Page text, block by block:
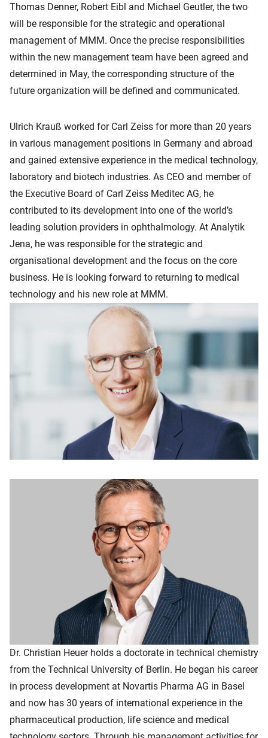
Thomas Denner, Robert Eibl and Michael Geutler, the two
will be responsible for the strategic and operational
management of MMM. Once the precise responsibilities
within the new management team have been agreed and
determined in May, the corresponding structure of the
future organization will be defined and communicated.
Ulrich Krauß worked for Carl Zeiss for more than 20 years
in various management positions in Germany and abroad
and gained extensive experience in the medical technology,
laboratory and biotech industries. As CEO and member of
the Executive Board of Carl Zeiss Meditec AG, he
contributed to its development into one of the world’s
leading solution providers in ophthalmology. At Analytik
Jena, he was responsible for the strategic and
organisational development and the focus on the core
business. He is looking forward to returning to medical
technology and his new role at MMM.
Dr. Christian Heuer holds a doctorate in technical chemistry
from the Technical University of Berlin. He began his career
in process development at Novartis Pharma AG in Basel
and now has 30 years of international experience in the
pharmaceutical production, life science and medical